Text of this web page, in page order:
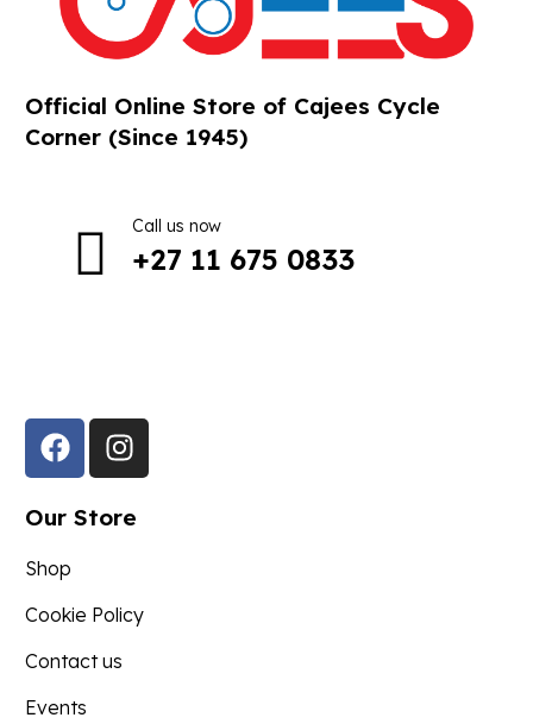
Official Online Store of Cajees Cycle
Corner (Since 1945)
Call us now
+27 11 675 0833
Our Store
Shop
Cookie Policy
Contact us
Events